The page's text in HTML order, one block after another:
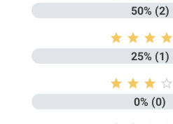
50% (2)
   
25% (1)
   
0% (0)